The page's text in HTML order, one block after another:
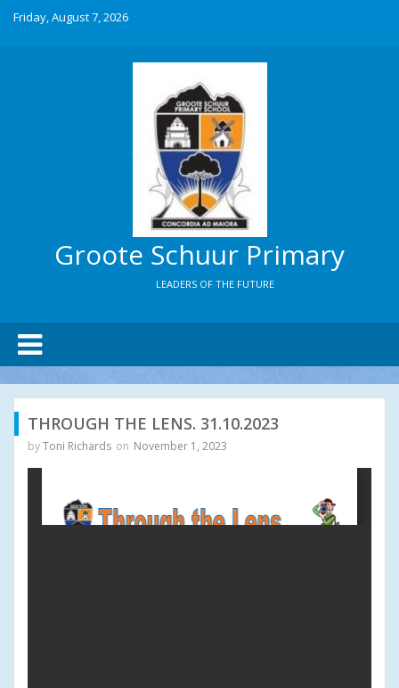
Friday, August 7, 2026
Groote Schuur Primary
LEADERS OF THE FUTURE
THROUGH THE LENS. 31.10.2023
byToni Richards on November 1, 2023